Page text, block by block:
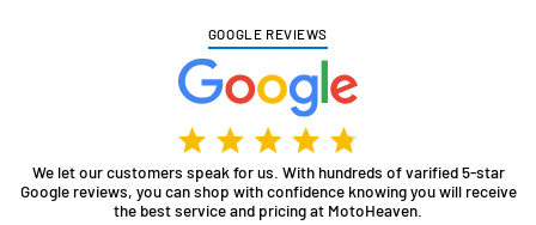
GOOGLE REVIEWS
We let our customers speak for us. With hundreds of varified 5-star
Google reviews, you can shop with confidence knowing you will receive
the best service and pricing at MotoHeaven.